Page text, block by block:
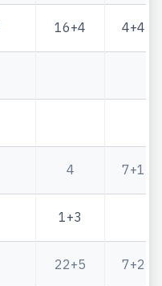
16+4 4+4
4 7+1
1+3
22+5 7+2